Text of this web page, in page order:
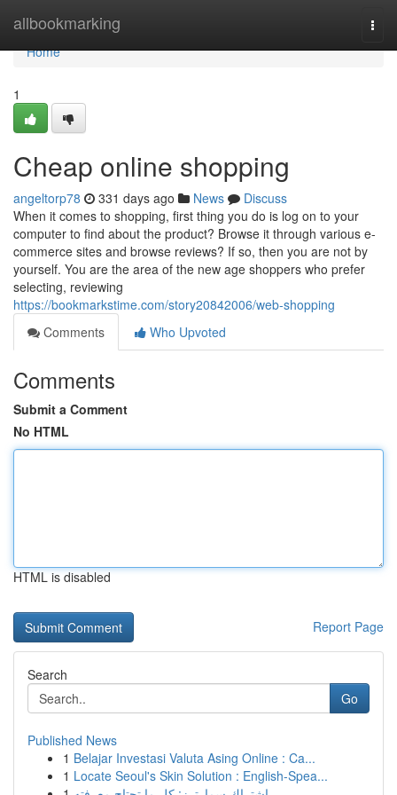
allbookmarking
Home
Home
1
Cheap online shopping
angeltorp78 331 days ago News
Discuss
When it comes to shopping, first thing you do is log on to your
computer to find about the product? Browse it through various e-
commerce sites and browse reviews? If so, then you are not by
yourself. You are the area of the new age shoppers who prefer
selecting, reviewing
https://bookmarkstime.com/story20842006/web-shopping
Comments
Who Upvoted
Comments
Submit a Comment
No HTML
HTML is disabled
Report Page
Search
Go
Published News
1 Belajar Investasi Valuta Asing Online : Ca...
1 Locate Seoul's Skin Solution : English-Spea...